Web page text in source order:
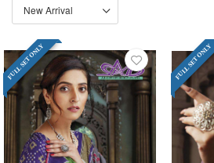
FULL SET ONLY FULL SET ONLY